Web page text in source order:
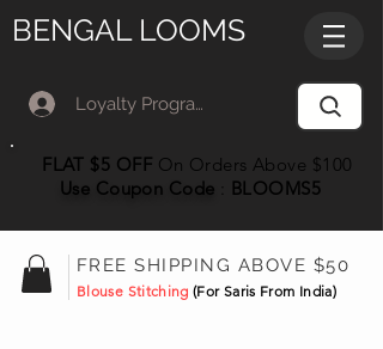
BENGAL LOOMS
Loyalty Program Member Log In
FLAT $5 OFF On Orders Above $100
Use Coupon Code BLOOMS5
FREE SHIPPING ABOVE $50
Blouse Stitching(For Saris From India)